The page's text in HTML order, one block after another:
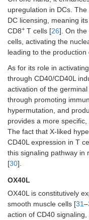
upregulation in DCs.
DC licensing, meaning
CD8+ T cells [26]. On the
cells, activating the
leading to the
As for its role in
through CD40/CD40L
activation of the
through promoting
hypermutation, and
provides a more
The fact that X-liked
CD40L expression in T
this signaling pathway in
[30].
OX40L
OX40L is constitutively
smooth muscle cells [31–
action of CD40